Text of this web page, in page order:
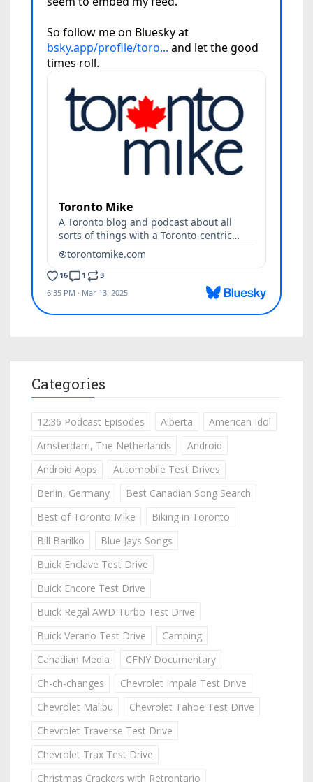
Categories
12:36 Podcast Episodes Alberta
American Idol
Amsterdam, The Netherlands
Android
Android Apps
Automobile Test Drives
Berlin, Germany
Best Canadian Song Search
Best of Toronto Mike
Biking in Toronto
Bill Barilko
Blue Jays Songs
Buick Enclave Test Drive
Buick Encore Test Drive
Buick Regal AWD Turbo Test Drive
Buick Verano Test Drive
Camping
Canadian Media
CFNY Documentary
Ch-ch-changes
Chevrolet Impala Test Drive
Chevrolet Malibu
Chevrolet Tahoe Test Drive
Chevrolet Traverse Test Drive
Chevrolet Trax Test Drive
Christmas Crackers with Retrontario